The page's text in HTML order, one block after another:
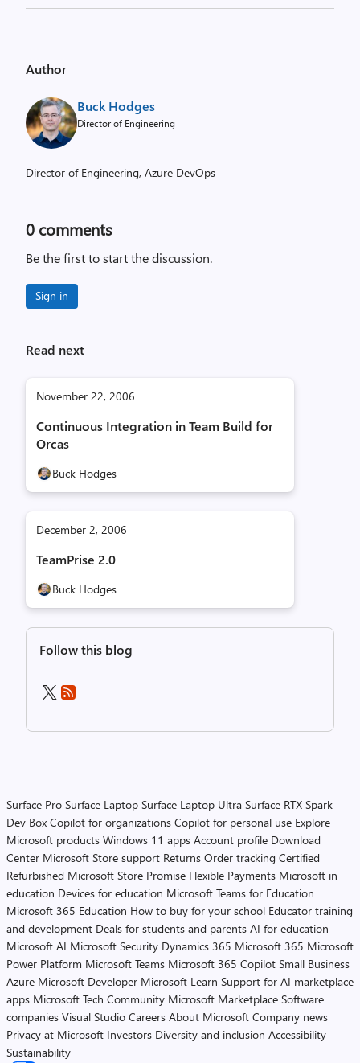
Author
Buck Hodges
Director of Engineering
Director of Engineering, Azure DevOps
0 comments
Be the first to start the discussion.
Sign in
Read next
November 22, 2006
Continuous Integration in Team Build for
Orcas
Buck Hodges
December 2, 2006
TeamPrise 2.0
Buck Hodges
Follow this blog
Surface Pro Surface Laptop Surface Laptop Ultra Surface RTX Spark
Dev Box Copilot for organizations Copilot for personal use Explore
Microsoft products Windows 11 apps Account profile Download
Center Microsoft Store support Returns Order tracking Certified
Refurbished Microsoft Store Promise Flexible Payments Microsoft in
education Devices for education Microsoft Teams for Education
Microsoft 365 Education How to buy for your school Educator training
and development Deals for students and parents AI for education
Microsoft AI Microsoft Security Dynamics 365 Microsoft 365 Microsoft
Power Platform Microsoft Teams Microsoft 365 Copilot Small Business
Azure Microsoft Developer Microsoft Learn Support for AI marketplace
apps Microsoft Tech Community Microsoft Marketplace Software
companies Visual Studio Careers About Microsoft Company news
Privacy at Microsoft Investors Diversity and inclusion Accessibility
Sustainability